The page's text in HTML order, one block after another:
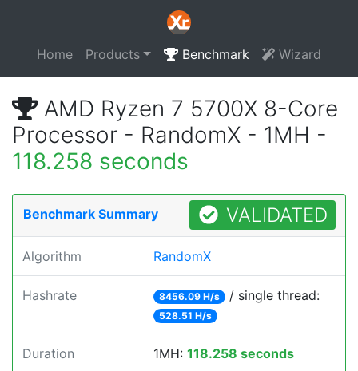
Home Products Benchmark Wizard
AMD Ryzen 7 5700X 8-Core
Processor - RandomX - 1MH -
118.258 seconds
Benchmark Summary VALIDATED
Algorithm RandomX
Hashrate 8456.09 H/s / single thread:
528.51 H/s
Duration 1MH: 118.258 seconds